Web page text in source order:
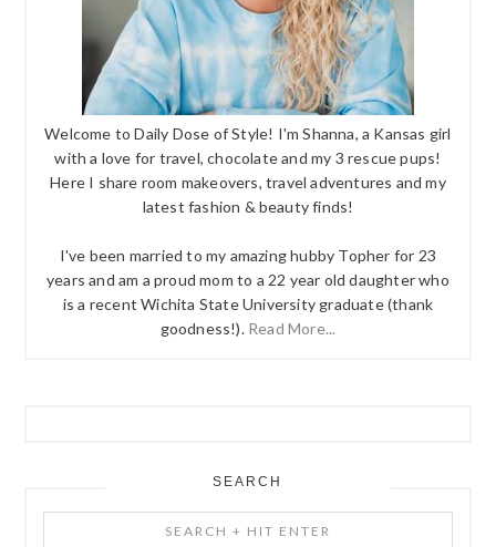
Welcome to Daily Dose of Style! I'm Shanna, a Kansas girl
with a love for travel, chocolate and my 3 rescue pups!
Here I share room makeovers, travel adventures and my
latest fashion & beauty finds!
I've been married to my amazing hubby Topher for 23
years and am a proud mom to a 22 year old daughter who
is a recent Wichita State University graduate (thank
goodness!). Read More...
SEARCH